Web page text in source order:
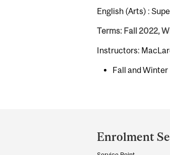
English (Arts) :
Terms: Fall 2022,
Instructors:
Fall and Winter
and
University
Enrolment